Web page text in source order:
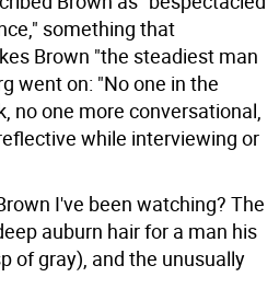
something that
Brown "the steadiest man
went on: "No one in the
no one more conversational,
while interviewing or
I've been watching? The
auburn hair for a man his
of gray), and the unusually